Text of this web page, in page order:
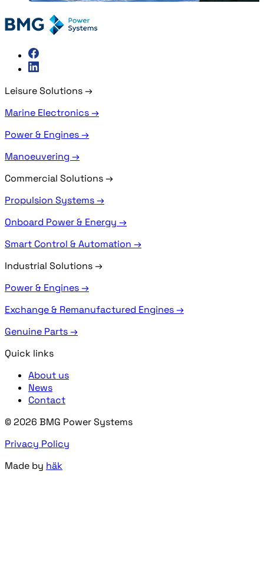
Leisure Solutions→
Marine Electronics →
Power & Engines →
Manoeuvering →
Commercial Solutions→
Propulsion Systems →
Onboard Power & Energy →
Smart Control & Automation →
Industrial Solutions→
Power & Engines →
Exchange & Remanufactured Engines →
Genuine Parts →
Quick links
About us
News
Contact
© 2026 BMG Power Systems
Privacy Policy
Made by häk